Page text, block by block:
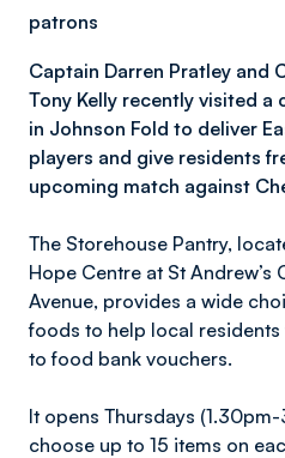
patrons
Captain Darren Pratley and
Tony Kelly recently visited
in Johnson Fold to deliver
players and give residents
upcoming match against
The Storehouse Pantry,
Hope Centre at St Andrew’s
Avenue, provides a wide
foods to help local
to food bank vouchers.
It opens Thursdays
choose up to 15 items on